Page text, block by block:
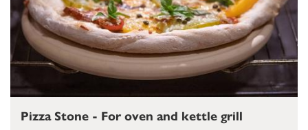
Pizza Stone - For oven and kettle grill